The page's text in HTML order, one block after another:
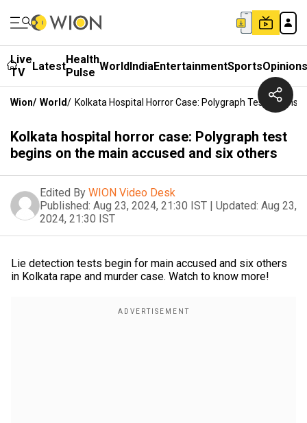
Live
TV
LatestHealth
Pulse WorldIndiaEntertainmentSportsOpinions
Wion/ World/ Kolkata Hospital Horror Case: Polygraph Test Begins
Kolkata hospital horror case: Polygraph test
begins on the main accused and six others
Edited By WION Video Desk
Published: Aug 23, 2024, 21:30 IST | Updated: Aug 23,
2024, 21:30 IST
Lie detection tests begin for main accused and six others
in Kolkata rape and murder case. Watch to know more!